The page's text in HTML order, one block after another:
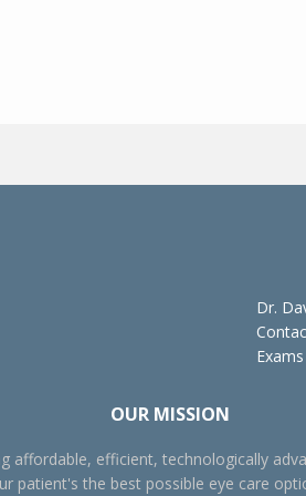
Dr.
Exams
OUR MISSION
affordable, efficient, technologically
the best possible eye care